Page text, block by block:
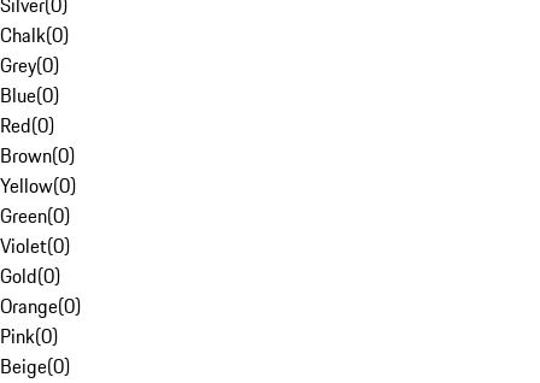
Chalk(0)
Grey(0)
Blue(0)
Red(0)
Brown(0)
Yellow(0)
Green(0)
Violet(0)
Gold(0)
Orange(0)
Pink(0)
Beige(0)